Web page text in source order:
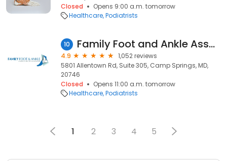
Closed
Opens 9:00 a.m. tomorrow
Healthcare Podiatrists
10 Family Foot and Ankle Associates of Maryland
4.9
1,052 reviews
5801 Allentown Rd, Suite 305, Camp Springs, MD,
20746
Closed
Opens 11:00 a.m. tomorrow
Healthcare Podiatrists
1 2 3 4 5